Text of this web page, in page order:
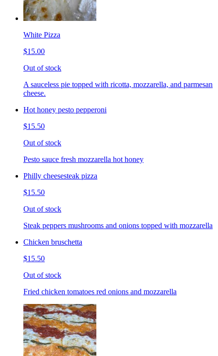
White Pizza
$15.00
Out of stock
A sauceless pie topped with ricotta, mozzarella, and parmesan
cheese.
Hot honey pesto pepperoni
$15.50
Out of stock
Pesto sauce fresh mozzarella hot honey
Philly cheesesteak pizza
$15.50
Out of stock
Steak peppers mushrooms and onions topped with mozzarella
Chicken bruschetta
$15.50
Out of stock
Fried chicken tomatoes red onions and mozzarella